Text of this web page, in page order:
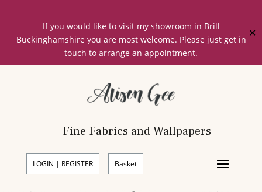
If you would like to visit my showroom in Brill
Buckinghamshire you are most welcome. Please just get in
touch to arrange an appointment.
✕
Fine Fabrics and Wallpapers
LOGIN | REGISTER Basket